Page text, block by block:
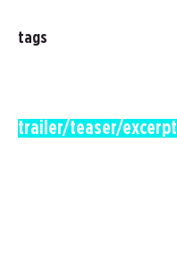
tags
trailer/teaser/excerpt